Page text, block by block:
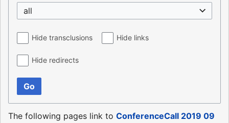
all
Hide transclusions Hide links
Hide redirects
Go
The following pages link to ConferenceCall 2019 09